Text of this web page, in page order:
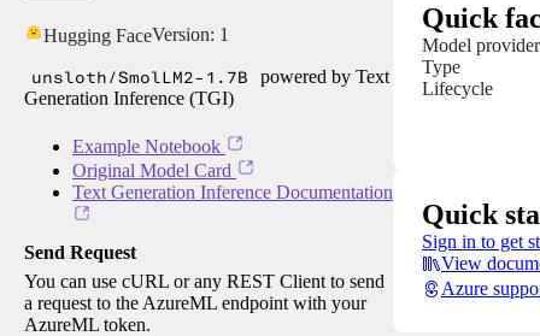
Hugging FaceVersion: 1
unsloth/SmolLM2-1.7B
powered by Text
Generation Inference (TGI)
Example Notebook
Original Model Card
Text Generation Inference Documentation
Send Request
You can use cURL or any REST Client to send
a request to the AzureML endpoint with your
AzureML token.
Quick
Model provider
Type
Lifecycle
Quick
Sign in to get
View
Azure